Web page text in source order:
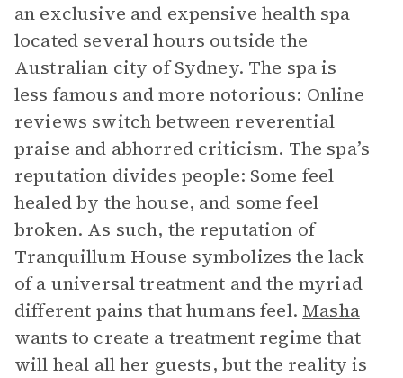
an exclusive and expensive health spa
located several hours outside the
Australian city of Sydney. The spa is
less famous and more notorious: Online
reviews switch between reverential
praise and abhorred criticism. The spa’s
reputation divides people: Some feel
healed by the house, and some feel
broken. As such, the reputation of
Tranquillum House symbolizes the lack
of a universal treatment and the myriad
different pains that humans feel. Masha
wants to create a treatment regime that
will heal all her guests, but the reality is